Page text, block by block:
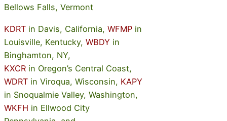
Bellows Falls, Vermont
KDRT in Davis, California, WFMP in
Louisville, Kentucky, WBDY in
Binghamton, NY,
KXCR in Oregon’s Central Coast,
WDRT in Viroqua, Wisconsin, KAPY
in Snoqualmie Valley, Washington,
WKFH in Ellwood City